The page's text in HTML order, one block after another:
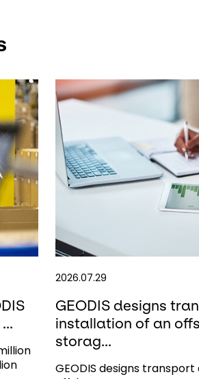
2026.07.29
GEODIS designs
installation of an
storag...
GEODIS designs